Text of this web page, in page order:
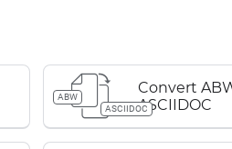
ABW
ASCIIDOC
Convert
ASCIIDOC